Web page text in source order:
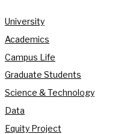
University
Academics
Campus Life
Graduate Students
Science & Technology
Data
Equity Project